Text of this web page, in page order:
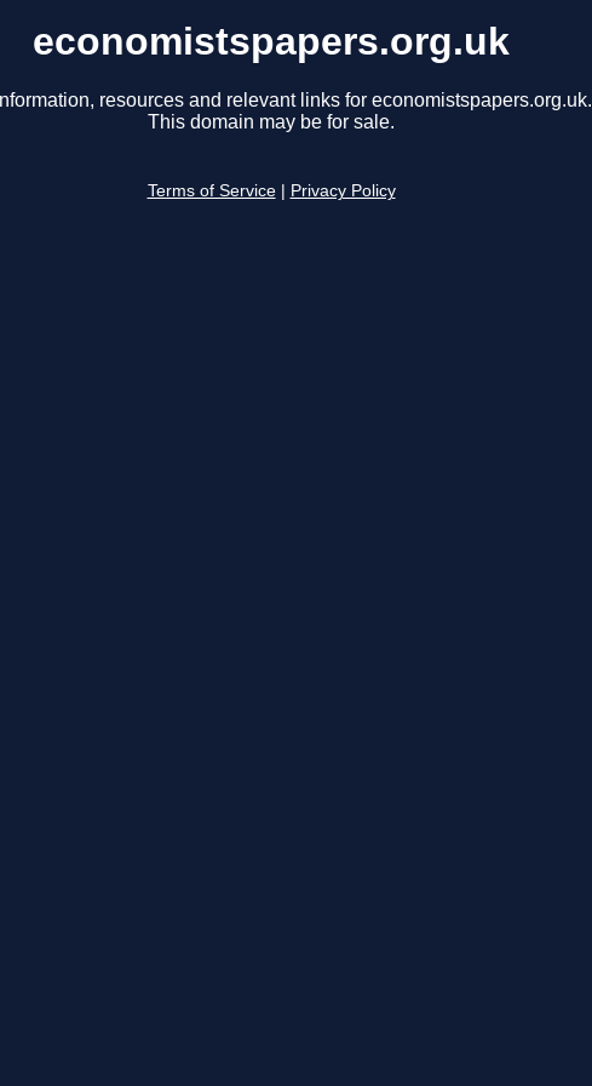
economistspapers.org.uk
resources and relevant links for economistspapers.org.uk.
This domain may be for sale.
Terms of Service Privacy Policy